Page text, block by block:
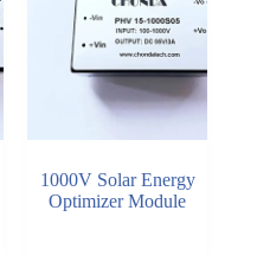
1000V Solar Energy
Optimizer Module